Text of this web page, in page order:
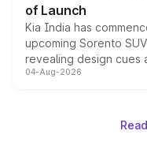
of Launch
Kia India has
upcoming Sorento
revealing design cues
powertrain, though
04-Aug-2026